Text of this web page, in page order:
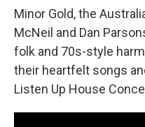
Minor Gold, the
McNeil and Dan
folk and 70s-style
their heartfelt songs
Listen Up House